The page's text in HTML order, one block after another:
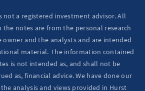
not a registered investment advisor. All
the notes are from the personal research
owner and the analysts and are intended
material. The information contained
is not intended as, and shall not be
as, financial advice. We have done our
analysis and views provided in Hurst